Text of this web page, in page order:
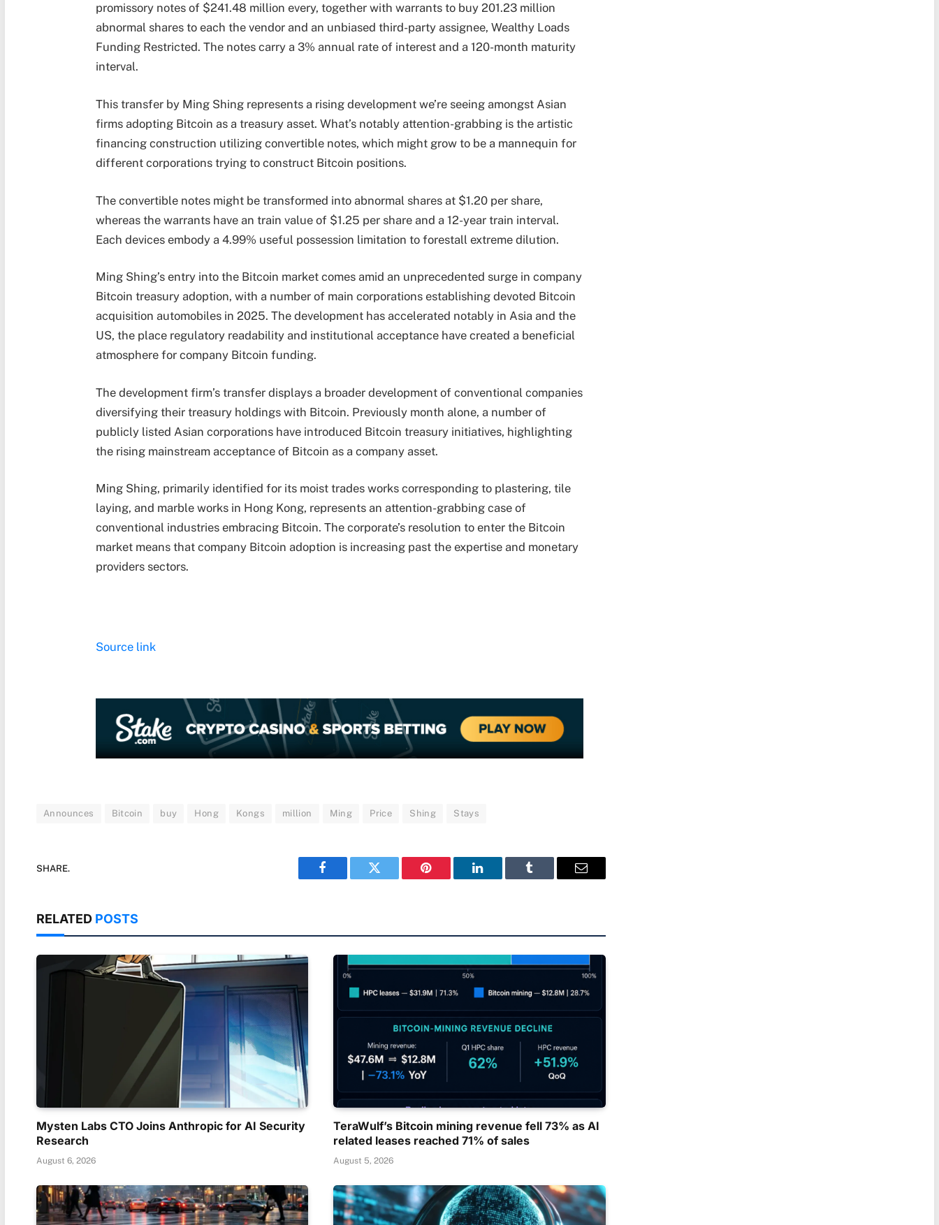
promissory notes of $241.48 million every, together with warrants to buy 201.23 million
abnormal shares to each the vendor and an unbiased third-party assignee, Wealthy Loads
Funding Restricted. The notes carry a 3% annual rate of interest and a 120-month maturity
interval.
This transfer by Ming Shing represents a rising development we’re seeing amongst Asian
firms adopting Bitcoin as a treasury asset. What’s notably attention-grabbing is the artistic
financing construction utilizing convertible notes, which might grow to be a mannequin for
different corporations trying to construct Bitcoin positions.
The convertible notes might be transformed into abnormal shares at $1.20 per share,
whereas the warrants have an train value of $1.25 per share and a 12-year train interval.
Each devices embody a 4.99% useful possession limitation to forestall extreme dilution.
Ming Shing’s entry into the Bitcoin market comes amid an unprecedented surge in company
Bitcoin treasury adoption, with a number of main corporations establishing devoted Bitcoin
acquisition automobiles in 2025. The development has accelerated notably in Asia and the
US, the place regulatory readability and institutional acceptance have created a beneficial
atmosphere for company Bitcoin funding.
The development firm’s transfer displays a broader development of conventional companies
diversifying their treasury holdings with Bitcoin. Previously month alone, a number of
publicly listed Asian corporations have introduced Bitcoin treasury initiatives, highlighting
the rising mainstream acceptance of Bitcoin as a company asset.
Ming Shing, primarily identified for its moist trades works corresponding to plastering, tile
laying, and marble works in Hong Kong, represents an attention-grabbing case of
conventional industries embracing Bitcoin. The corporate’s resolution to enter the Bitcoin
market means that company Bitcoin adoption is increasing past the expertise and monetary
providers sectors.
Source link
Announces Bitcoin buy Hong Kongs million Ming Price Shing Stays
SHARE.
Facebook Twitter Pinterest LinkedIn Tumblr Email
RELATED POSTS
Mysten Labs CTO Joins Anthropic for AI Security
Research
August 6, 2026
TeraWulf’s Bitcoin mining revenue fell 73% as AI
related leases reached 71% of sales
August 5, 2026